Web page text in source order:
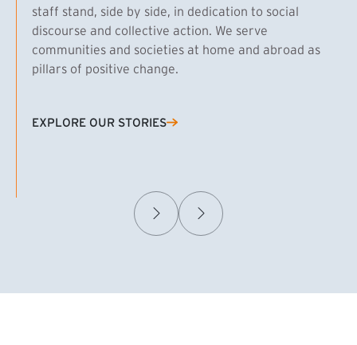
staff stand, side by side, in dedication to social
discourse and collective action. We serve
communities and societies at home and abroad as
pillars of positive change.
EXPLORE OUR STORIES
(EXTERNAL LINK)